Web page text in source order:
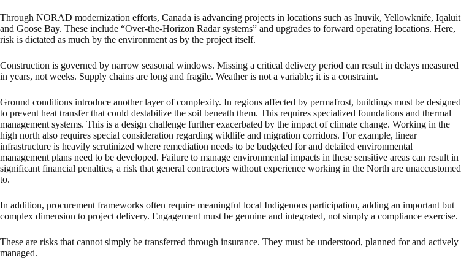
Through NORAD modernization efforts, Canada is advancing projects in locations such as Inuvik, Yellowknife, Iqaluit
and Goose Bay. These include “Over-the-Horizon Radar systems” and upgrades to forward operating locations. Here,
risk is dictated as much by the environment as by the project itself.
Construction is governed by narrow seasonal windows. Missing a critical delivery period can result in delays measured
in years, not weeks. Supply chains are long and fragile. Weather is not a variable; it is a constraint.
Ground conditions introduce another layer of complexity. In regions affected by permafrost, buildings must be designed
to prevent heat transfer that could destabilize the soil beneath them. This requires specialized foundations and thermal
management systems. This is a design challenge further exacerbated by the impact of climate change. Working in the
high north also requires special consideration regarding wildlife and migration corridors. For example, linear
infrastructure is heavily scrutinized where remediation needs to be budgeted for and detailed environmental
management plans need to be developed. Failure to manage environmental impacts in these sensitive areas can result in
significant financial penalties, a risk that general contractors without experience working in the North are unaccustomed
to.
In addition, procurement frameworks often require meaningful local Indigenous participation, adding an important but
complex dimension to project delivery. Engagement must be genuine and integrated, not simply a compliance exercise.
These are risks that cannot simply be transferred through insurance. They must be understood, planned for and actively
managed.